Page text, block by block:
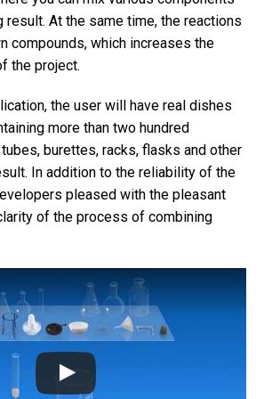
result. At the same time, the reactions
compounds, which increases the
the project.
the user will have real dishes
more than two hundred
burettes, racks, flasks and other
In addition to the reliability of the
pleased with the pleasant
of the process of combining